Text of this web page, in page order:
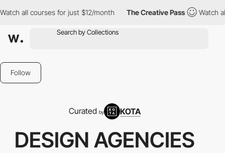
for just $12/month The Creative Pass Watch all courses
Follow
Curated by KOTA
DESIGN AGENCIES